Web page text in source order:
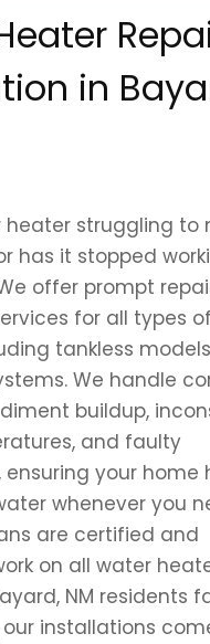
in
heater struggling to
has it stopped
offer prompt
for all types
tankless
We handle
buildup,
and faulty
your home
whenever you
are certified and
on all water
NM residents
installations